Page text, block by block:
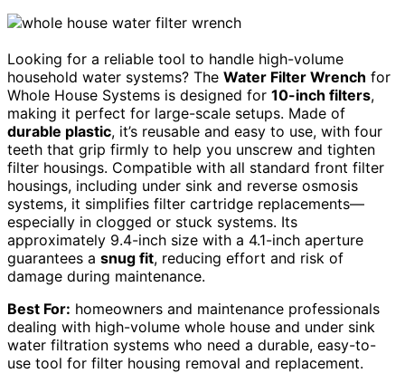
Looking for a reliable tool to handle high-volume
household water systems? The Water Filter Wrench for
Whole House Systems is designed for 10-inch filters,
making it perfect for large-scale setups. Made of
durable plastic, it’s reusable and easy to use, with four
teeth that grip firmly to help you unscrew and tighten
filter housings. Compatible with all standard front filter
housings, including under sink and reverse osmosis
systems, it simplifies filter cartridge replacements—
especially in clogged or stuck systems. Its
approximately 9.4-inch size with a 4.1-inch aperture
guarantees a snug fit, reducing effort and risk of
damage during maintenance.
Best For: homeowners and maintenance professionals
dealing with high-volume whole house and under sink
water filtration systems who need a durable, easy-to-
use tool for filter housing removal and replacement.